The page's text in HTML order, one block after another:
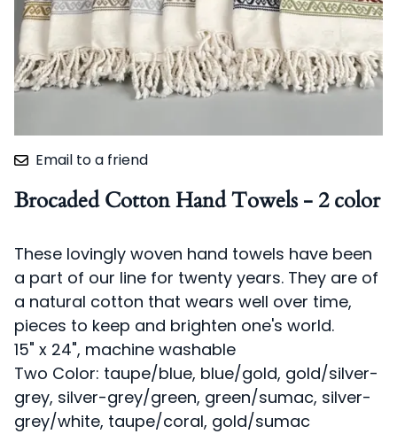
Email to a friend
Brocaded Cotton Hand Towels - 2 color
These lovingly woven hand towels have been
a part of our line for twenty years. They are of
a natural cotton that wears well over time,
pieces to keep and brighten one's world.
15" x 24", machine washable
Two Color: taupe/blue, blue/gold, gold/silver-
grey, silver-grey/green, green/sumac, silver-
grey/white, taupe/coral, gold/sumac